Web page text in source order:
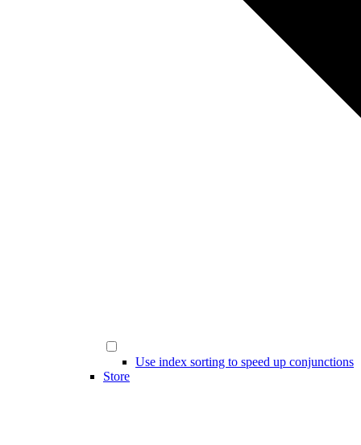
Use index sorting to speed up conjunctions
Store